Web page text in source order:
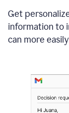
Get
information to
can more